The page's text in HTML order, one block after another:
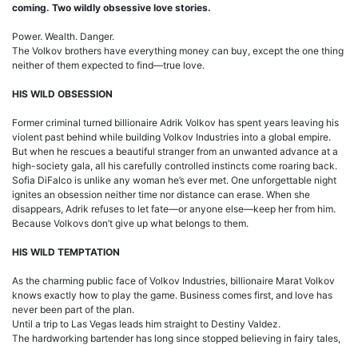
coming. Two wildly obsessive love stories.
Power. Wealth. Danger.
The Volkov brothers have everything money can buy, except the one thing
neither of them expected to find—true love.
HIS WILD OBSESSION
Former criminal turned billionaire Adrik Volkov has spent years leaving his
violent past behind while building Volkov Industries into a global empire.
But when he rescues a beautiful stranger from an unwanted advance at a
high-society gala, all his carefully controlled instincts come roaring back.
Sofia DiFalco is unlike any woman he’s ever met. One unforgettable night
ignites an obsession neither time nor distance can erase. When she
disappears, Adrik refuses to let fate—or anyone else—keep her from him.
Because Volkovs don’t give up what belongs to them.
HIS WILD TEMPTATION
As the charming public face of Volkov Industries, billionaire Marat Volkov
knows exactly how to play the game. Business comes first, and love has
never been part of the plan.
Until a trip to Las Vegas leads him straight to Destiny Valdez.
The hardworking bartender has long since stopped believing in fairy tales,